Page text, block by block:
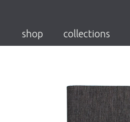
shop collections